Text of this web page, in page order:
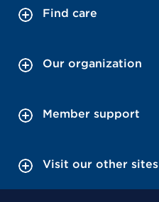
Find care
Our organization
Member support
Visit our other sites